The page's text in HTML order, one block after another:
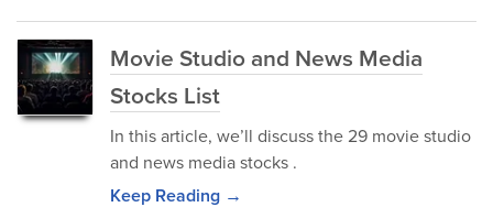
Movie Studio and News Media
Stocks List
In this article, we’ll discuss the 29 movie studio
and news media stocks .
Keep Reading →